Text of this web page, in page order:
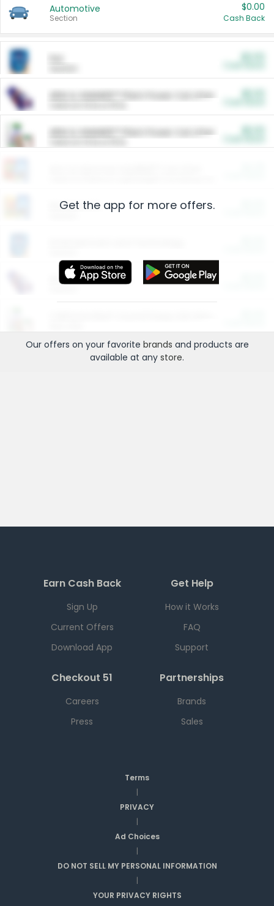
Automotive
Section
$0.00
Cash Back
ARM & HAMMER™ Plant Power Cat Litter
ARM & HAMMER™ Plant Power Cat Litter
Restaurants
More Ways to Save
Get the app for more offers.
Our offers on your favorite brands and products are
available at any store.
Earn Cash Back
Sign Up
Current Offers
Download App
Get Help
How it Works
FAQ
Support
Checkout 51
Careers
Press
Partnerships
Brands
Sales
Terms
|
PRIVACY
|
Ad Choices
|
DO NOT SELL MY PERSONAL INFORMATION
|
YOUR PRIVACY RIGHTS